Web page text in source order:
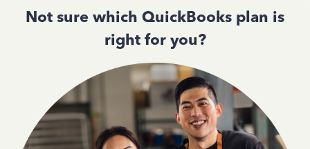
Not sure which QuickBooks plan is
right for you?